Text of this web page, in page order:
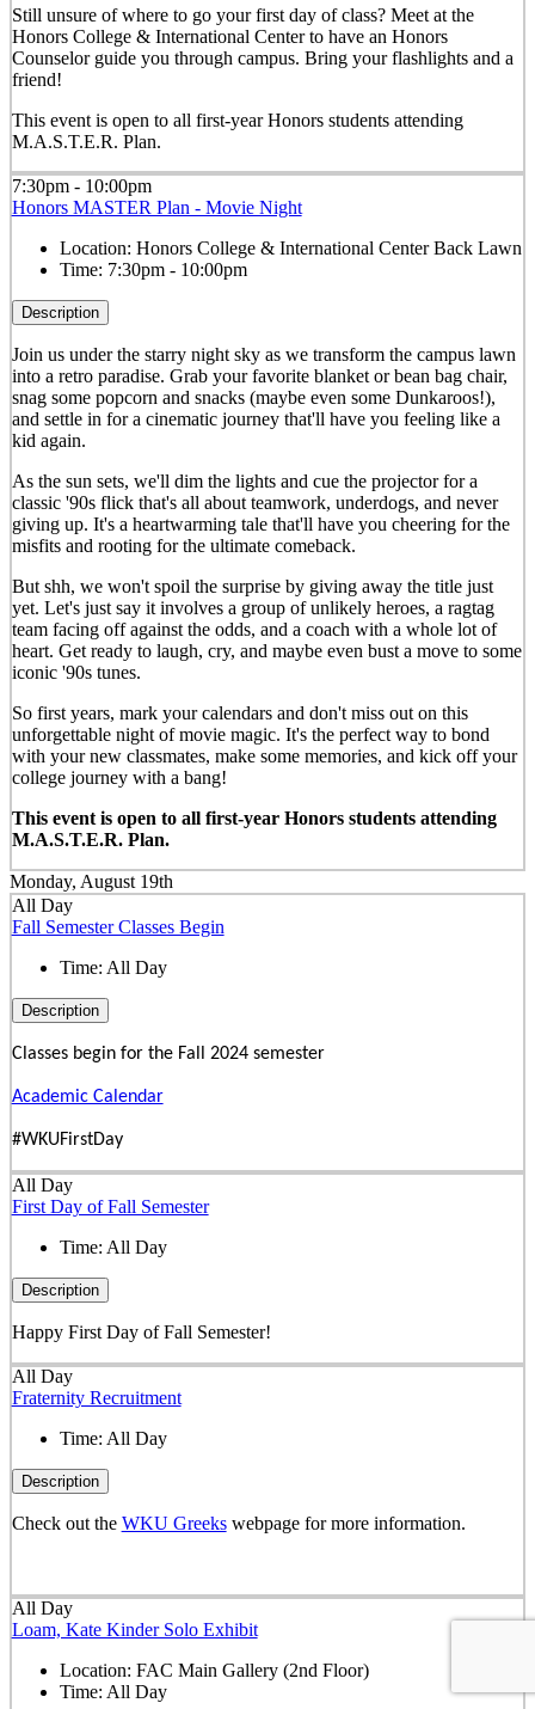
Still unsure of where to go your first day of class? Meet at the
Honors College & International Center to have an Honors
Counselor guide you through campus. Bring your flashlights and a
friend!
This event is open to all first-year Honors students attending
M.A.S.T.E.R. Plan.
7:30pm - 10:00pm
Honors MASTER Plan - Movie Night
Location: Honors College & International Center Back Lawn
Time: 7:30pm - 10:00pm
Description
Join us under the starry night sky as we transform the campus lawn
into a retro paradise. Grab your favorite blanket or bean bag chair,
snag some popcorn and snacks (maybe even some Dunkaroos!),
and settle in for a cinematic journey that'll have you feeling like a
kid again.
As the sun sets, we'll dim the lights and cue the projector for a
classic '90s flick that's all about teamwork, underdogs, and never
giving up. It's a heartwarming tale that'll have you cheering for the
misfits and rooting for the ultimate comeback.
But shh, we won't spoil the surprise by giving away the title just
yet. Let's just say it involves a group of unlikely heroes, a ragtag
team facing off against the odds, and a coach with a whole lot of
heart. Get ready to laugh, cry, and maybe even bust a move to some
iconic '90s tunes.
So first years, mark your calendars and don't miss out on this
unforgettable night of movie magic. It's the perfect way to bond
with your new classmates, make some memories, and kick off your
college journey with a bang!
This event is open to all first-year Honors students attending
M.A.S.T.E.R. Plan.
Monday, August 19th
All Day
Fall Semester Classes Begin
Time: All Day
Description
Classes begin for the Fall 2024 semester
Academic Calendar
#WKUFirstDay
All Day
First Day of Fall Semester
Time: All Day
Description
Happy First Day of Fall Semester!
All Day
Fraternity Recruitment
Time: All Day
Description
Check out the WKU Greekswebpage for more information.
All Day
Loam, Kate Kinder Solo Exhibit
Location: FAC Main Gallery (2nd Floor)
Time: All Day